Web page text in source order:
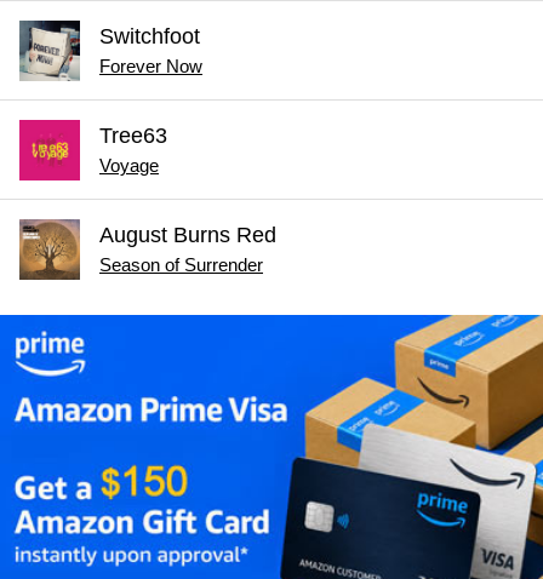
Switchfoot
Forever Now
Tree63
Voyage
August Burns Red
Season of Surrender